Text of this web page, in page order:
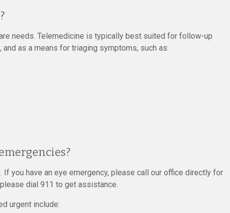
needs. Telemedicine is typically best suited for follow-up
as a means for triaging symptoms, such as:
you have an eye emergency, please call our office directly for
dial 911 to get assistance.
urgent include: